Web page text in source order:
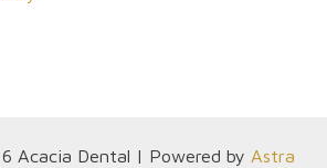
Acacia Dental | Powered by Astra